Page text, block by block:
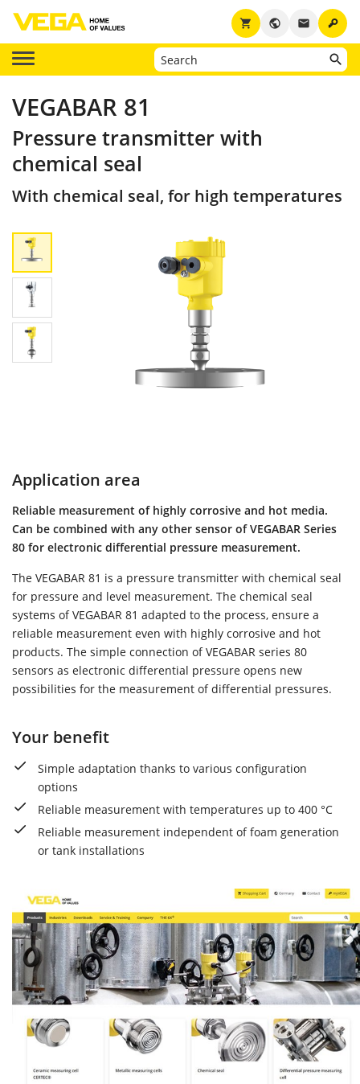
key
email
public
shopping_cart
VEGABAR 81
Pressure transmitter with
chemical seal
With chemical seal, for high temperatures
Application area
Reliable measurement of highly corrosive and hot media.
Can be combined with any other sensor of VEGABAR Series
80 for electronic differential pressure measurement.
The VEGABAR 81 is a pressure transmitter with chemical seal
for pressure and level measurement. The chemical seal
systems of VEGABAR 81 adapted to the process, ensure a
reliable measurement even with highly corrosive and hot
products. The simple connection of VEGABAR series 80
sensors as electronic differential pressure opens new
possibilities for the measurement of differential pressures.
Your benefit
Simple adaptation thanks to various configuration
options
Reliable measurement with temperatures up to 400 °C
Reliable measurement independent of foam generation
or tank installations